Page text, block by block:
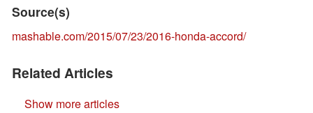
Source(s)
mashable.com/2015/07/23/2016-honda-accord/
Related Articles
Show more articles